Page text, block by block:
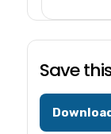
Save